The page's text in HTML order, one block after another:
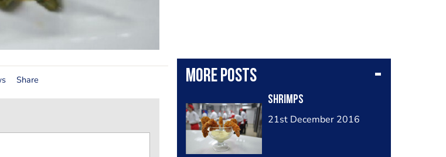
More posts
Shrimps
21st December 2016
Share